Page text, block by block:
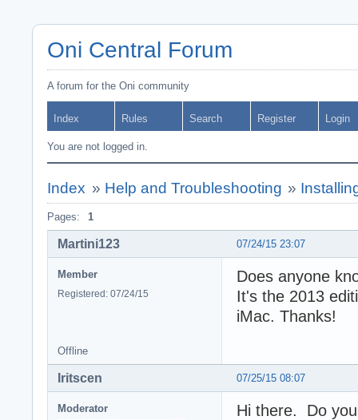
Oni Central Forum
A forum for the Oni community
Index Rules Search Register Login
You are not logged in.
Index » Help and Troubleshooting »
Pages: 1
07/24/15 23:07
Martini123
Member
Registered: 07/24/15
Does anyone
It's the 2013
iMac. Thanks!
Offline
07/25/15 08:07
Iritscen
Moderator
Hi there. Do